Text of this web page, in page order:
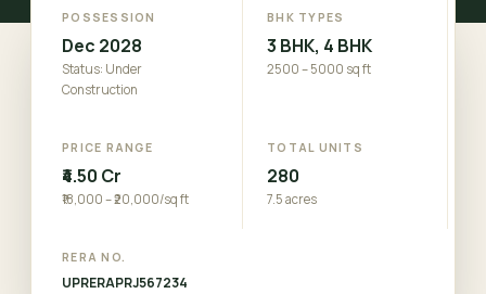
POSSESSION
Dec 2028
Status: Under
Construction
BHK TYPES
3 BHK, 4 BHK
2500 – 5000 sq ft
PRICE RANGE
₹4.50 Cr
₹18,000 – ₹20,000/sq ft
TOTAL UNITS
280
7.5 acres
RERA NO.
UPRERAPRJ567234